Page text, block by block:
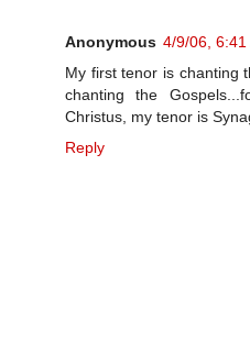
Anonymous 4/9/06, 6:41
My first tenor is chanting
chanting the
Christus, my tenor is
Reply